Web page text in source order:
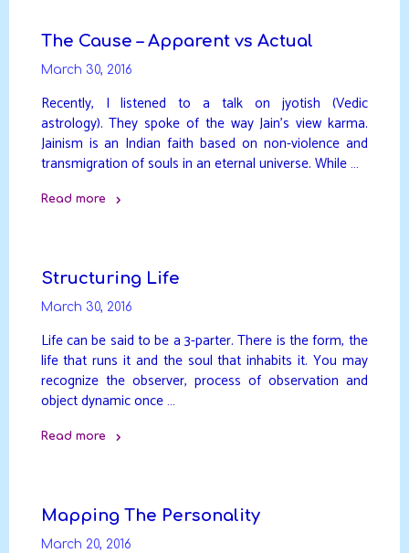
The Cause – Apparent vs Actual
March 30, 2016
Recently, I listened to a talk on jyotish (Vedic
astrology). They spoke of the way Jain’s view karma.
Jainism is an Indian faith based on non-violence and
transmigration of souls in an eternal universe. While …
Read more
vs
Actual"
Structuring Life
March 30, 2016
Life can be said to be a 3-parter. There is the form, the
life that runs it and the soul that inhabits it. You may
recognize the observer, process of observation and
object dynamic once …
Read more
Mapping The Personality
March 20, 2016